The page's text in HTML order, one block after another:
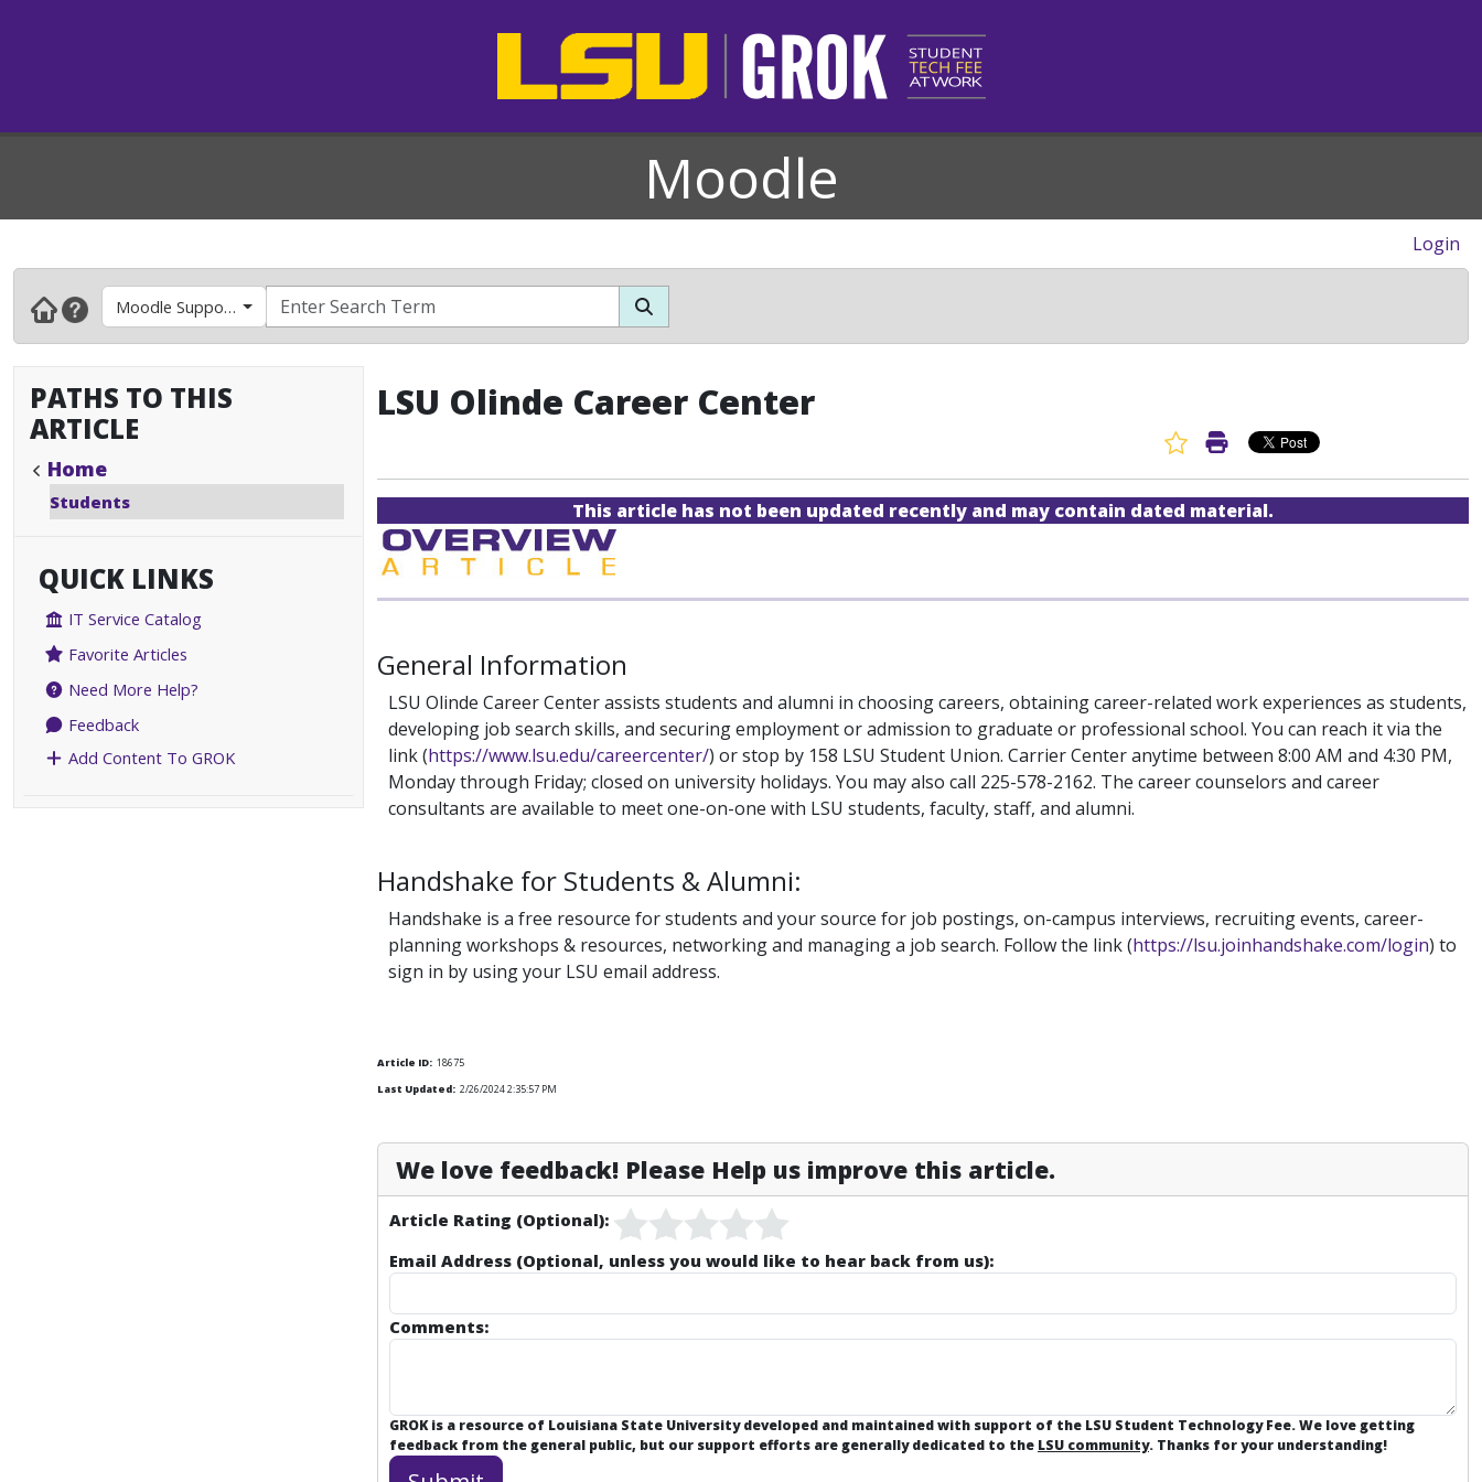
Moodle
Login
Moodle Support- Faculty & Instructors
PATHS TO THIS
ARTICLE
Home
Students
QUICK LINKS
IT Service Catalog
Favorite Articles
Need More Help?
Feedback
Add Content To GROK
LSU Olinde Career Center
Favorite Article
Print Article
This article has not been updated recently and may contain dated material.
General Information
LSU Olinde Career Center assists students and alumni in choosing careers, obtaining career-related work experiences as students,
developing job search skills, and securing employment or admission to graduate or professional school. You can reach it via the
link (https://www.lsu.edu/careercenter/) or stop by 158 LSU Student Union. Carrier Center anytime between 8:00 AM and 4:30 PM,
Monday through Friday; closed on university holidays. You may also call 225-578-2162. The career counselors and career
consultants are available to meet one-on-one with LSU students, faculty, staff, and alumni.
Handshake for Students & Alumni:
Handshake is a free resource for students and your source for job postings, on-campus interviews, recruiting events, career-
planning workshops & resources, networking and managing a job search. Follow the link (https://lsu.joinhandshake.com/login) to
sign in by using your LSU email address.
Article ID: 18675
Last Updated: 2/26/2024 2:35:57 PM
We love feedback! Please Help us improve this article.
Article Rating (Optional):
Email Address (Optional, unless you would like to hear back from us):
Comments:
GROK is a resource of Louisiana State University developed and maintained with support of the LSU Student Technology Fee. We love getting
feedback from the general public, but our support efforts are generally dedicated to the LSU community. Thanks for your understanding!